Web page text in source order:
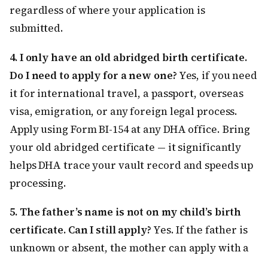
regardless of where your application is
submitted.
4. I only have an old abridged birth certificate.
Do I need to apply for a new one? Yes, if you need
it for international travel, a passport, overseas
visa, emigration, or any foreign legal process.
Apply using Form BI-154 at any DHA office. Bring
your old abridged certificate — it significantly
helps DHA trace your vault record and speeds up
processing.
5. The father’s name is not on my child’s birth
certificate. Can I still apply? Yes. If the father is
unknown or absent, the mother can apply with a